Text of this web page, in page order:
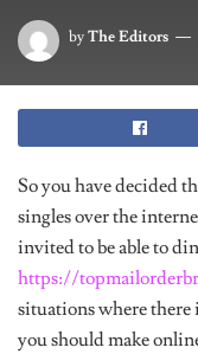
byThe Editors
So you have decided
singles over the
invited to be able to
https://
situations where there
you should make